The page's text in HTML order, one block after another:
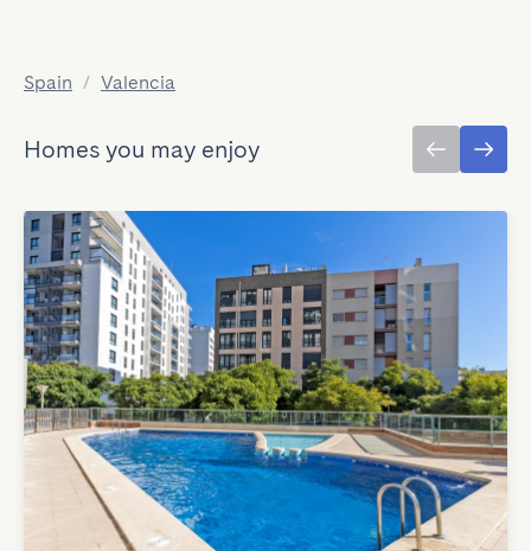
Spain / Valencia
Homes you may enjoy